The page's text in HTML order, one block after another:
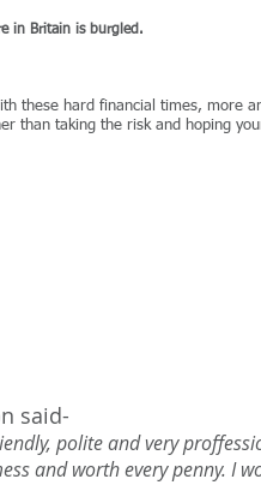
in Britain is burgled​.
these hard financial times, more
than taking the risk and hoping
said-
polite and very
and worth every penny. I